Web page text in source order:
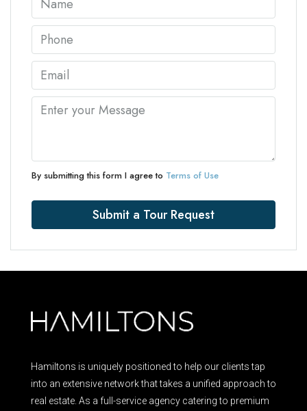
By submitting this form I agree to Terms of Use
Submit a Tour Request
Hamiltons is uniquely positioned to help our clients tap
into an extensive network that takes a unified approach to
real estate. As a full-service agency catering to premium